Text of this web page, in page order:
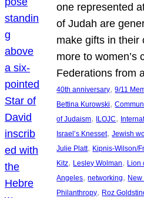
one represented
of Judah are
make gifts in their
more to women’s
Federations from
40th anniversary, 9/11
Bettina Kurowski,
of Judaism, ILOJC,
Israel’s Knesset, Jewish
Julie Platt, Kipnis-Wilson/
Kitz, Lesley Wolman, Lion
Angeles, networking, New
Philanthropy, Roz